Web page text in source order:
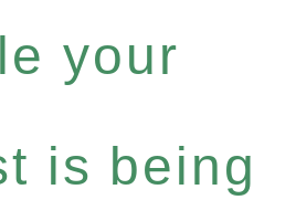
your
is being